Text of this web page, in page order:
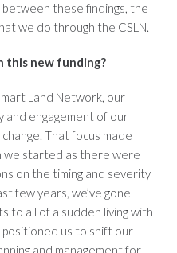
these findings, the
we do through the CSLN.
this new funding?
Land Network, our
and engagement of our
That focus made
we started as there were
on the timing and severity
few years, we’ve gone
to all of a sudden living with
positioned us to shift our
and management for